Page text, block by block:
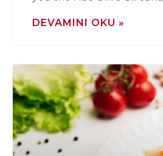
DEVAMINI OKU »